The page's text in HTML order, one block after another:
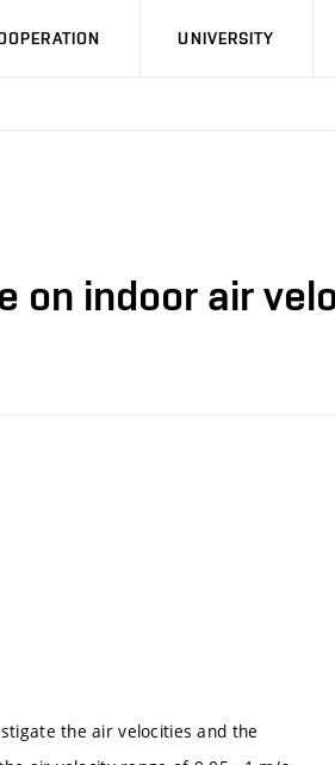
UNIVERSITY
on indoor air
the air velocities and the